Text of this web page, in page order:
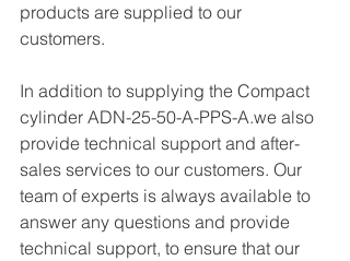
products are supplied to our
customers.
In addition to supplying the Compact
cylinder ADN-25-50-A-PPS-A.we also
provide technical support and after-
sales services to our customers. Our
team of experts is always available to
answer any questions and provide
technical support, to ensure that our